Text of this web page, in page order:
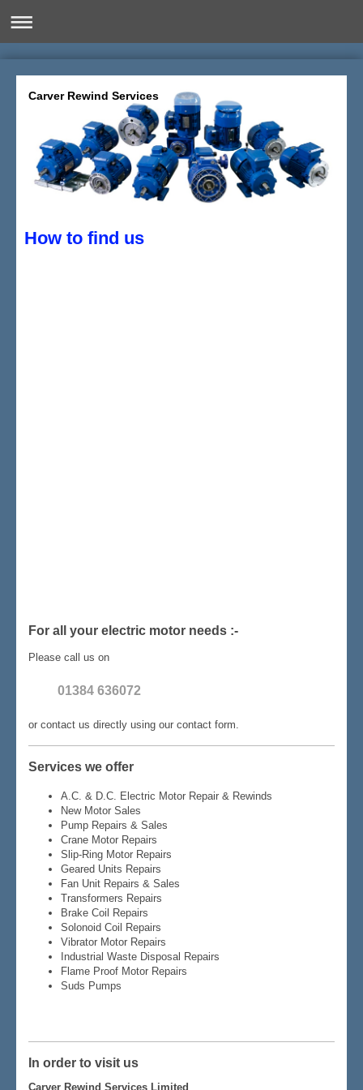
Carver Rewind Services
How to find us
For all your electric motor needs :-
Please call us on
01384 636072
or contact us directly using our contact form.
Services we offer
A.C. & D.C. Electric Motor Repair & Rewinds
New Motor Sales
Pump Repairs & Sales
Crane Motor Repairs
Slip-Ring Motor Repairs
Geared Units Repairs
Fan Unit Repairs & Sales
Transformers Repairs
Brake Coil Repairs
Solonoid Coil Repairs
Vibrator Motor Repairs
Industrial Waste Disposal Repairs
Flame Proof Motor Repairs
Suds Pumps
In order to visit us
Carver Rewind Services Limited